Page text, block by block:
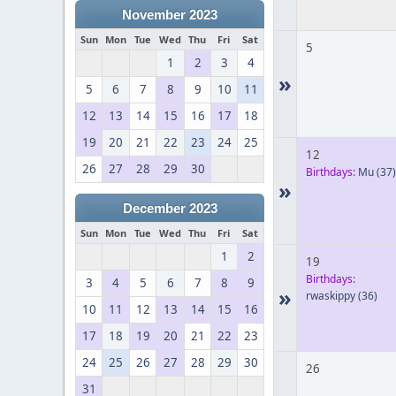
November 2023
Sun Mon Tue Wed Thu Fri Sat
1 2 3
4
5
6 7 8 9 10
11
12
13 14 15 16 17
18
19
20 21 22 23 24
25
26
27 28 29 30
December 2023
Sun Mon Tue Wed Thu Fri Sat
1
2
3
4 5 6 7 8
9
10
11 12 13 14 15
16
17
18 19 20 21 22
23
24
25 26 27 28 29
30
31
»
5
»
12
Birthdays: Mu(37)
»
19
Birthdays:
rwaskippy(36)
26